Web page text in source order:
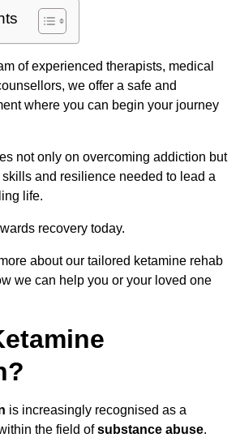
of experienced therapists, medical
we offer a safe and
where you can begin your journey
not only on overcoming addiction but
and resilience needed to lead a
life.
recovery today.
about our tailored ketamine rehab
we can help you or your loved one
is increasingly recognised as a
the field ofsubstance abuse.